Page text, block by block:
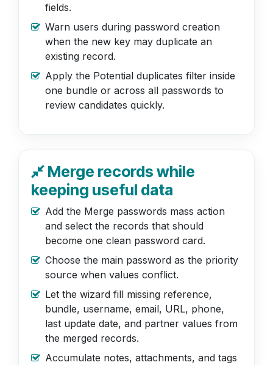
fields.
Warn users during password creation
when the new key may duplicate an
existing record.
Apply the Potential duplicates filter inside
one bundle or across all passwords to
review candidates quickly.
Merge records while
keeping useful data
Add the Merge passwords mass action
and select the records that should
become one clean password card.
Choose the main password as the priority
source when values conflict.
Let the wizard fill missing reference,
bundle, username, email, URL, phone,
last update date, and partner values from
the merged records.
Accumulate notes, attachments, and tags